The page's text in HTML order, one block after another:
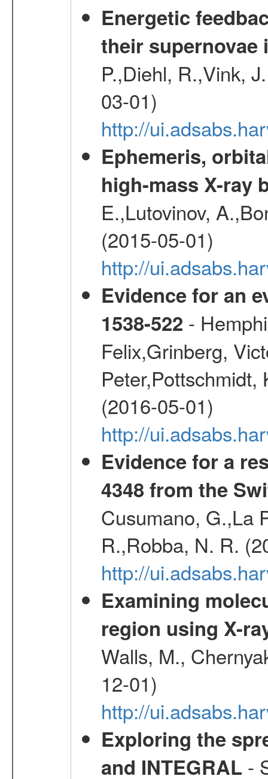
Energetic
their supernovae
P.,Diehl, R.,Vink,
03-01)
http://
Ephemeris,
high-mass X-ray
E.,Lutovinov,
(2015-05-01)
http://
Evidence for an
1538-522 -
Felix,Grinberg,
(2016-05-01)
http://
Evidence for a
4348 from the
Cusumano, G.,La
R.,Robba, N. R.
http://
Examining
region using X-
Walls, M.,
12-01)
http://
Exploring the
and INTEGRAL -